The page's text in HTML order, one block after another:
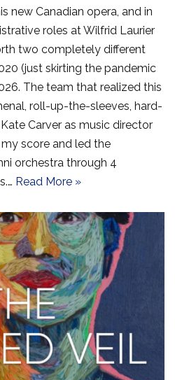
new Canadian opera, and in
roles at Wilfrid Laurier
two completely different
(just skirting the pandemic
The team that realized this
roll-up-the-sleeves, hard-
Carver as music director
score and led the
orchestra through 4
Read More »